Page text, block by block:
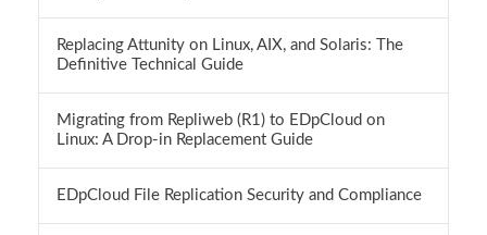
Replacing Attunity on Linux, AIX, and Solaris: The
Definitive Technical Guide
Migrating from Repliweb (R1) to EDpCloud on
Linux: A Drop-in Replacement Guide
EDpCloud File Replication Security and Compliance